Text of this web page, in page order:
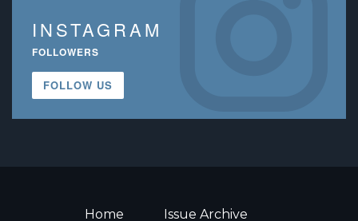
INSTAGRAM
FOLLOWERS
FOLLOW US
Home Issue Archive